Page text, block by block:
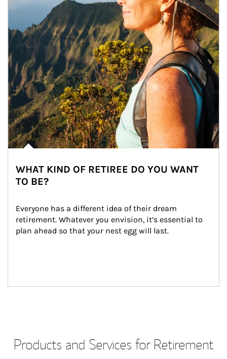
WHAT KIND OF RETIREE DO YOU WANT
TO BE?
Everyone has a different idea of their dream
retirement. Whatever you envision, it’s essential to
plan ahead so that your nest egg will last.
Products and Services for Retirement